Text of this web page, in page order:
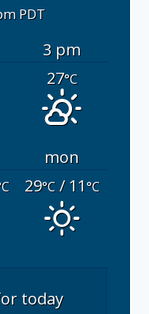
PDT
3 pm
27°C
mon
29°C/ 11°C
today